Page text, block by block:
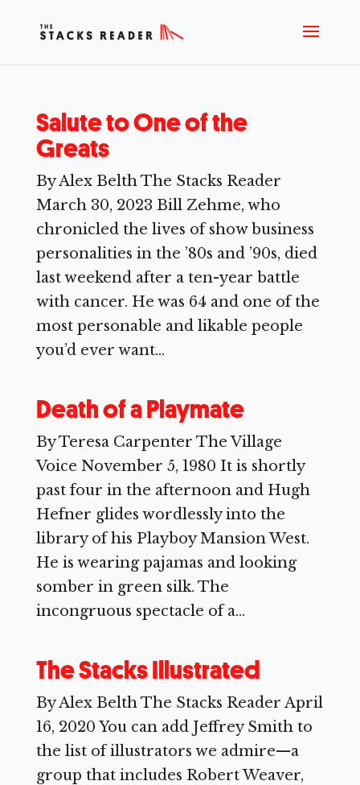
Salute to One of the
Greats
By Alex Belth The Stacks Reader
March 30, 2023 Bill Zehme, who
chronicled the lives of show business
personalities in the ’80s and ’90s, died
last weekend after a ten-year battle
with cancer. He was 64 and one of the
most personable and likable people
you’d ever want...
Death of a Playmate
By Teresa Carpenter The Village
Voice November 5, 1980 It is shortly
past four in the afternoon and Hugh
Hefner glides wordlessly into the
library of his Playboy Mansion West.
He is wearing pajamas and looking
somber in green silk. The
incongruous spectacle of a...
The Stacks Illustrated
By Alex Belth The Stacks Reader April
16, 2020 You can add Jeffrey Smith to
the list of illustrators we admire—a
group that includes Robert Weaver,